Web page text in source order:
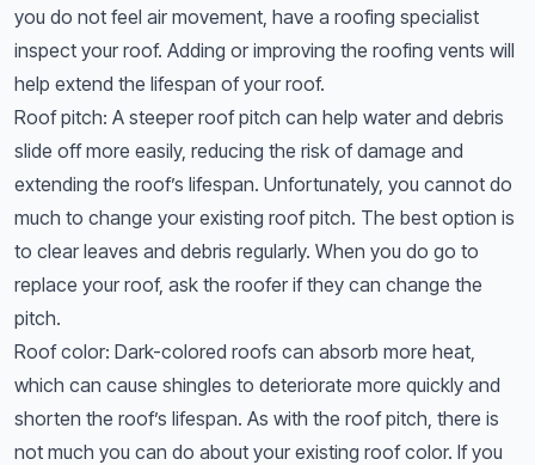
you do not feel air movement, have a roofing specialist
inspect your roof. Adding or improving the roofing vents will
help extend the lifespan of your roof.
Roof pitch: A steeper roof pitch can help water and debris
slide off more easily, reducing the risk of damage and
extending the roof’s lifespan. Unfortunately, you cannot do
much to change your existing roof pitch. The best option is
to clear leaves and debris regularly. When you do go to
replace your roof, ask the roofer if they can change the
pitch.
Roof color: Dark-colored roofs can absorb more heat,
which can cause shingles to deteriorate more quickly and
shorten the roof’s lifespan. As with the roof pitch, there is
not much you can do about your existing roof color. If you